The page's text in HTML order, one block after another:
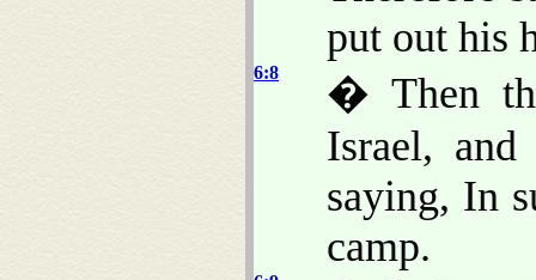
put out his
6:8
� Then
Israel,
saying, In
camp.